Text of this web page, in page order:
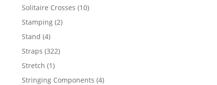
Solitaire Crosses 1010
Stamping 22
Stand 44
products
Straps 322322
Stretch 11
product
Stringing Components 44